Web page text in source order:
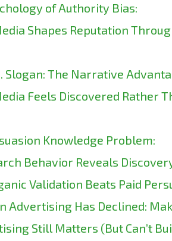
of Authority Bias:
Shapes Reputation
Slogan: The Narrative
Feels Discovered Rather
Knowledge Problem:
Behavior Reveals
Validation Beats Paid
Advertising Has Declined:
Still Matters (But Can’t